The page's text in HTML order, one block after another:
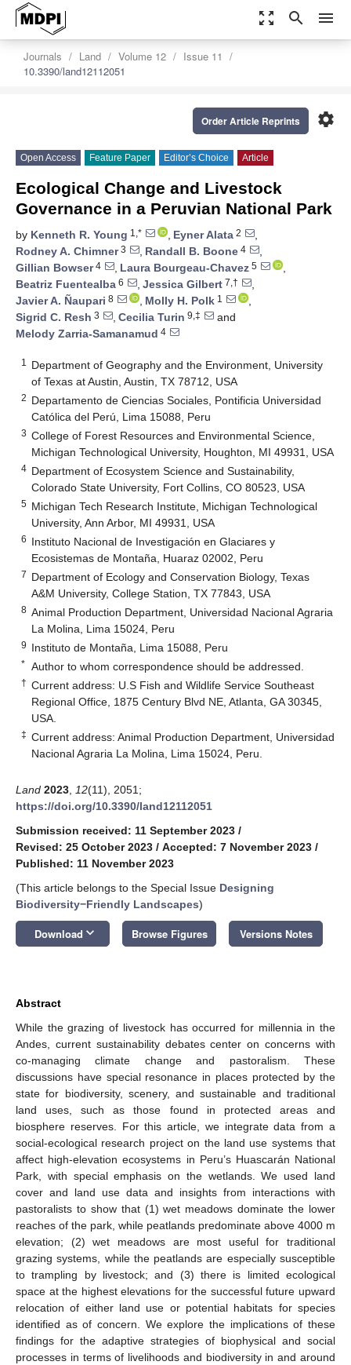
zoom_out_map search menu
Journals Land Volume 12
Issue 11
10.3390/land12112051
settings
Order Article Reprints
Open Access Feature Paper Editor’s Choice Article
Ecological Change and Livestock
Governance in a Peruvian National Park
by Kenneth R. Young 1,* , Eyner Alata 2
,
Rodney A. Chimner3 , Randall B. Boone 4
,
Gillian Bowser4 , Laura Bourgeau-Chavez 5
,
Beatriz Fuentealba 6 , Jessica Gilbert 7,†
,
Javier A. Ñaupari 8 , Molly H. Polk 1
,
Sigrid C. Resh 3 , Cecilia Turin 9,‡
and
Melody Zarria-Samanamud 4
1
Department of Geography and the Environment, University
of Texas at Austin, Austin, TX 78712, USA
2 Departamento de Ciencias Sociales, Pontificia Universidad
Católica del Perú, Lima 15088, Peru
3 College of Forest Resources and Environmental Science,
Michigan Technological University, Houghton, MI 49931, USA
4 Department of Ecosystem Science and Sustainability,
Colorado State University, Fort Collins, CO 80523, USA
5 Michigan Tech Research Institute, Michigan Technological
University, Ann Arbor, MI 49931, USA
6 Instituto Nacional de Investigación en Glaciares y
Ecosistemas de Montaña, Huaraz 02002, Peru
7 Department of Ecology and Conservation Biology, Texas
A&M University, College Station, TX 77843, USA
8 Animal Production Department, Universidad Nacional Agraria
La Molina, Lima 15024, Peru
9 Instituto de Montaña, Lima 15088, Peru
* Author to whom correspondence should be addressed.
† Current address: U.S Fish and Wildlife Service Southeast
Regional Office, 1875 Century Blvd NE, Atlanta, GA 30345,
USA.
‡ Current address: Animal Production Department, Universidad
Nacional Agraria La Molina, Lima 15024, Peru.
Land 2023 12(11), 2051;
https://doi.org/10.3390/land12112051
Submission received: 11 September 2023 /
Revised: 25 October 2023 / Accepted: 7 November 2023 /
Published: 11 November 2023
(This article belongs to the Special Issue Designing
Biodiversity−Friendly Landscapes)
Download keyboard_arrow_down Browse Figures Versions Notes
Abstract
While the grazing of livestock has occurred for millennia in the
Andes, current sustainability debates center on concerns with
co-managing climate change and pastoralism. These
discussions have special resonance in places protected by the
state for biodiversity, scenery, and sustainable and traditional
land uses, such as those found in protected areas and
biosphere reserves. For this article, we integrate data from a
social-ecological research project on the land use systems that
affect high-elevation ecosystems in Peru’s Huascarán National
Park, with special emphasis on the wetlands. We used land
cover and land use data and insights from interactions with
pastoralists to show that (1) wet meadows dominate the lower
reaches of the park, while peatlands predominate above 4000 m
elevation; (2) wet meadows are most useful for traditional
grazing systems, while the peatlands are especially susceptible
to trampling by livestock; and (3) there is limited ecological
space at the highest elevations for the successful future upward
relocation of either land use or potential habitats for species
identified as of concern. We explore the implications of these
findings for the adaptive strategies of biophysical and social
processes in terms of livelihoods and biodiversity in and around